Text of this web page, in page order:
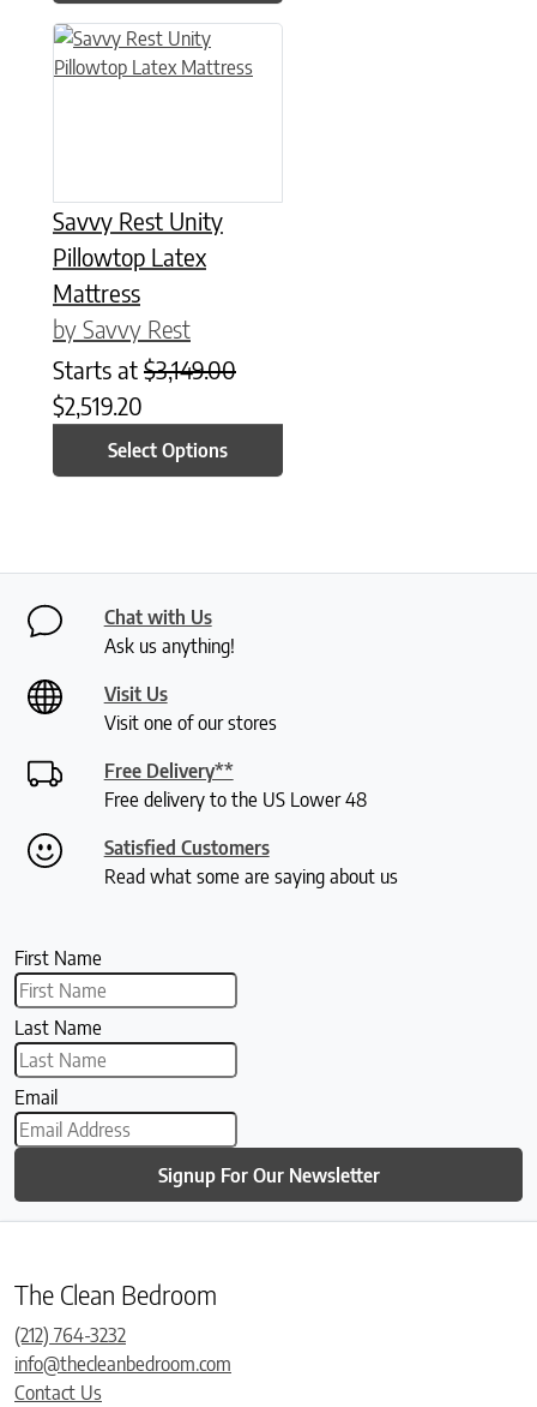
Savvy Rest Unity
Pillowtop Latex
Mattress
by Savvy Rest
Starts at $3,149.00
$2,519.20
Select Options
This product has multiple variants. The options may be
Chat with Us
Ask us anything!
Visit Us
Visit one of our stores
Free Delivery**
Free delivery to the US Lower 48
Satisfied Customers
Read what some are saying about us
First Name
Last Name
Email
Signup For Our Newsletter
The Clean Bedroom
(212) 764-3232
info@thecleanbedroom.com
Contact Us